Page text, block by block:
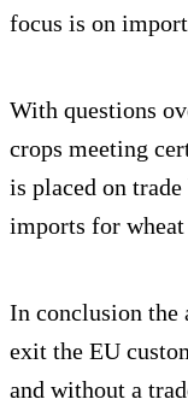
focus is on
With questions
crops meeting
is placed on
imports for
In conclusion the
exit the EU
and without a